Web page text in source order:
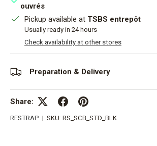
ouvrés
Pickup available at TSBS entrepôt
Usually ready in 24 hours
Check availability at other stores
Preparation & Delivery
Share:
RESTRAP | SKU: RS_SCB_STD_BLK